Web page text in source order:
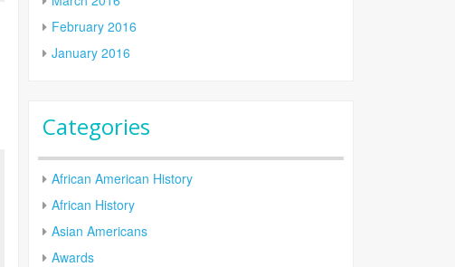
February 2016
January 2016
Categories
African American History
African History
Asian Americans
Awards